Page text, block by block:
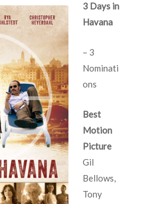
3 Days in
Havana
– 3
Nominati
ons
Best
Motion
Picture
Gil
Bellows,
Tony